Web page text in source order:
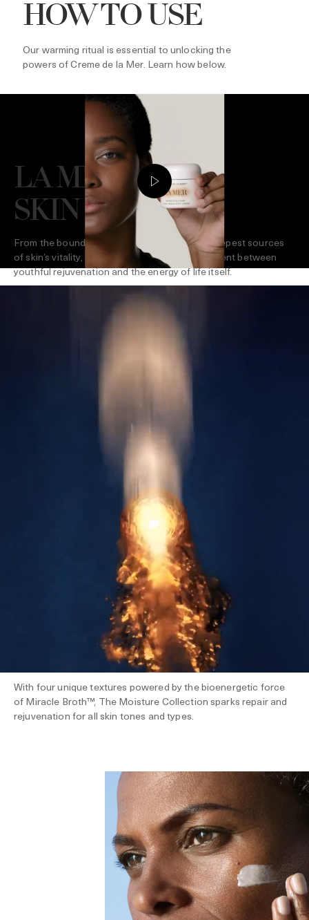
HOW TO USE
Our warming ritual is essential to unlocking the
powers of Creme de la Mer. Learn how below.
LA MER GIVES
SKIN LIFE
From the boundless surge of the sea to the deepest sources
of skin’s vitality, La Mer creates a dynamic current between
youthful rejuvenation and the energy of life itself.
With four unique textures powered by the bioenergetic force
of Miracle Broth™, The Moisture Collection sparks repair and
rejuvenation for all skin tones and types.